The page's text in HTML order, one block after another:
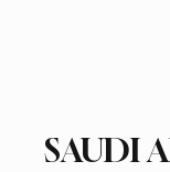
SAUDI